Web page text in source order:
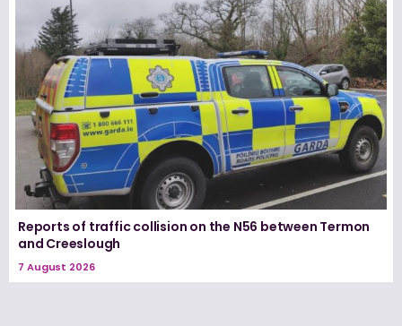
Reports of traffic collision on the N56 between Termon
and Creeslough
7 August 2026